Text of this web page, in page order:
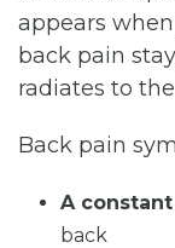
appears
back pain
radiates to
Back pain
A
back